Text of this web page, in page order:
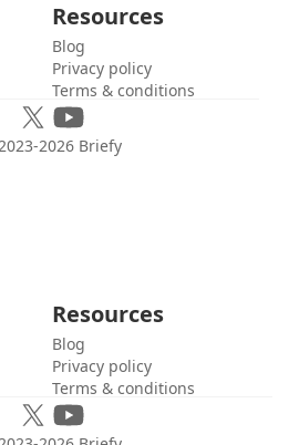
Resources
Blog
Privacy policy
Terms & conditions
2026 Briefy
Resources
Blog
Privacy policy
Terms & conditions